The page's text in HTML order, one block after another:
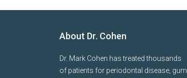
About Dr. Cohen
Dr. Mark Cohen has treated thousands
of patients for periodontal disease, gum